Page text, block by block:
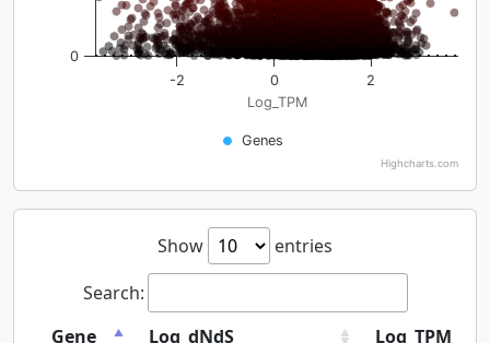
Log_TPM
Genes
-2 0 2
0
Highcharts.com
Show
entries
Search:
Gene
Log_dNdS
Log_TPM